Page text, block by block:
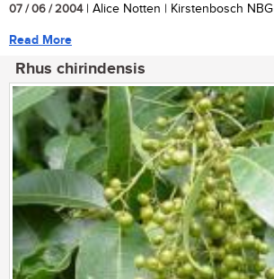
07 / 06 / 2004| Alice Notten | Kirstenbosch NBG
Read More
Rhus chirindensis